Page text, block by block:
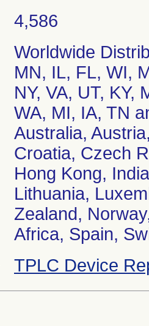
4,586
Worldwide
MN, IL, FL, WI,
NY, VA, UT, KY,
WA, MI, IA, TN
Australia,
Croatia, Czech
Hong Kong,
Lithuania,
Zealand,
Africa, Spain,
TPLC Device